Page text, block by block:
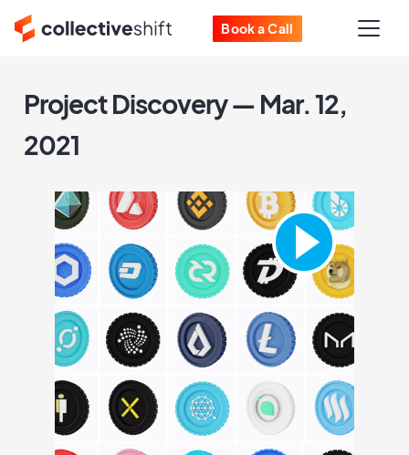
Book a Call
Project Discovery — Mar. 12,
2021